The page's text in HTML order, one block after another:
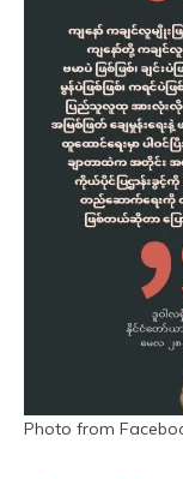
Photo from